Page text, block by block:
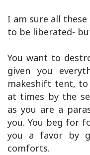
I am sure all these
to be liberated-
You want to
given you
makeshift tent, to
at times by the
as you are a
you. You beg for
you a favor by
comforts.